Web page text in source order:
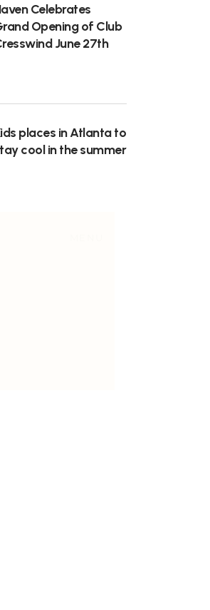
Celebrates
Opening of Club
June 27th
places in Atlanta to
cool in the summer